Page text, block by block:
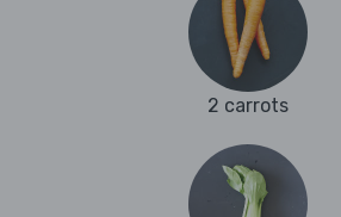
2 carrots